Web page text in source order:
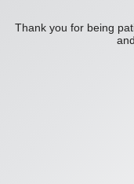
Thank you for being